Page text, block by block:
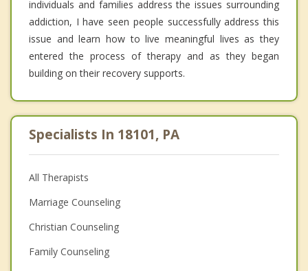
individuals and families address the issues surrounding
addiction, I have seen people successfully address this
issue and learn how to live meaningful lives as they
entered the process of therapy and as they began
building on their recovery supports.
Specialists In 18101, PA
All Therapists
Marriage Counseling
Christian Counseling
Family Counseling